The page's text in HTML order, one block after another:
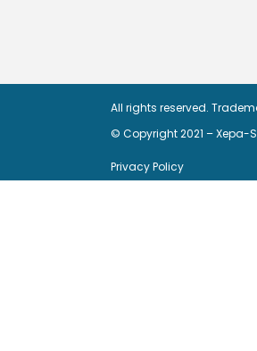
All rights reserved.
© Copyright 2021 – Xepa-
Privacy Policy